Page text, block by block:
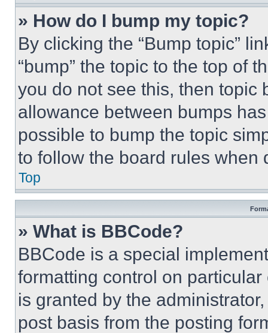
» How do I bump my topic?
By clicking the “Bump topic”
“bump” the topic to the top of
you do not see this, then topic
allowance between bumps
possible to bump the topic
to follow the board rules when
Top
» What is BBCode?
BBCode is a special
formatting control on
is granted by the
post basis from the posting